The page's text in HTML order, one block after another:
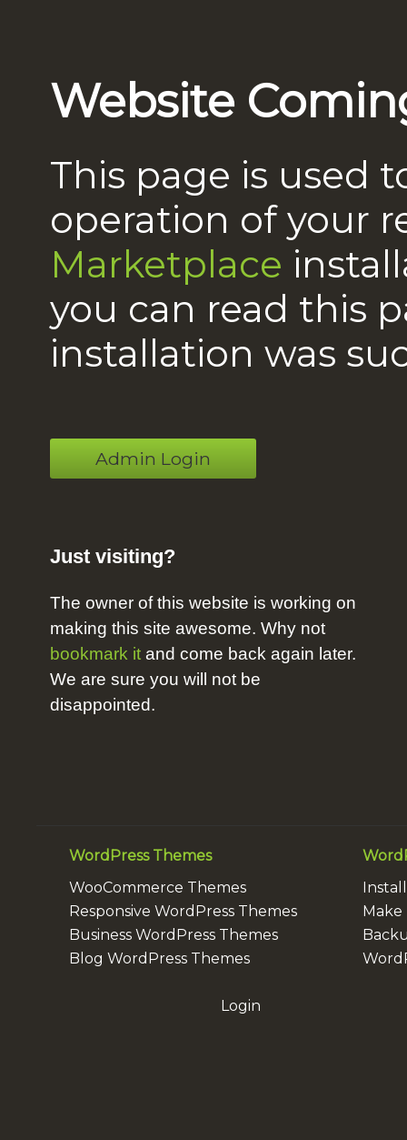
Website
This page is used
operation of your
Marketplace
you can read this
installation was
Admin Login
Just visiting?
The owner of this website is working on
making this site awesome. Why not
bookmark it and come back again later.
We are sure you will not be
disappointed.
WordPress Themes
WooCommerce Themes
Responsive WordPress Themes
Business WordPress Themes
Blog WordPress Themes
Login